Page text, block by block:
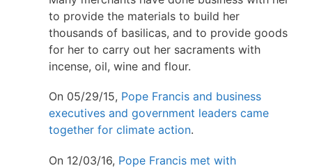
to provide the materials to build her
thousands of basilicas, and to provide goods
for her to carry out her sacraments with
incense, oil, wine and flour.
On 05/29/15, Pope Francis and business
executives and government leaders came
together for climate action.
On 12/03/16, Pope Francis met with